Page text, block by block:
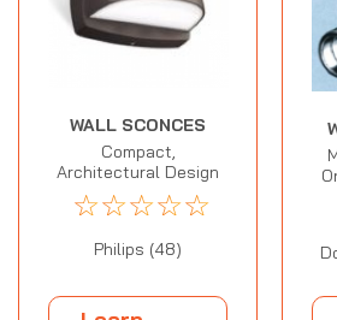
WALL SCONCES
Compact,
Architectural Design
☆☆☆☆☆
Philips (48)